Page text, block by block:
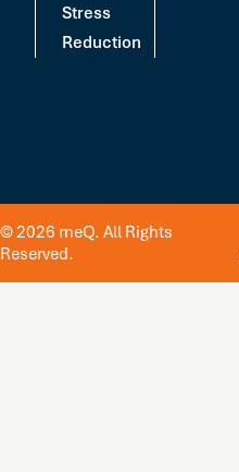
Stress
Reduction
© 2026 meQ. All Rights
Reserved.